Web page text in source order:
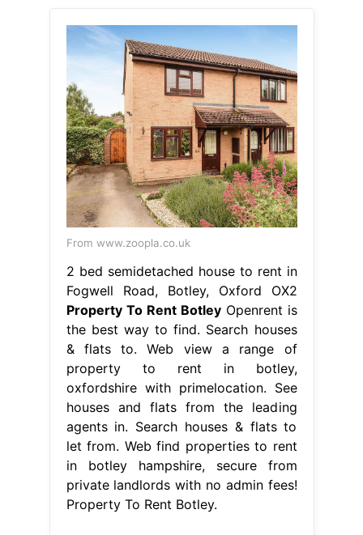
From www.zoopla.co.uk
2 bed semidetached house to rent in
Fogwell Road, Botley, Oxford OX2
Property To Rent BotleyOpenrent is
the best way to find. Search houses
& flats to. Web view a range of
property to rent in botley,
oxfordshire with primelocation. See
houses and flats from the leading
agents in. Search houses & flats to
let from. Web find properties to rent
in botley hampshire, secure from
private landlords with no admin fees!
Property To Rent Botley.